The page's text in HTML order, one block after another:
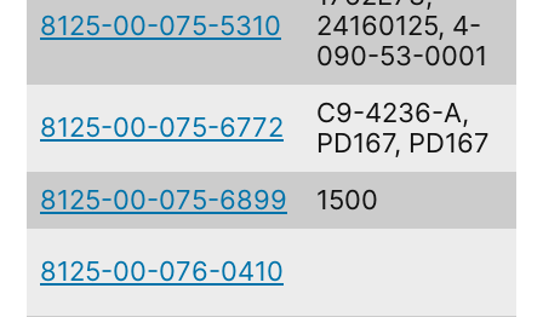
8125-00-075-5310
24160125, 4-
090-53-0001
8125-00-075-6772
C9-4236-A,
PD167, PD167
8125-00-075-6899
1500
8125-00-076-0410